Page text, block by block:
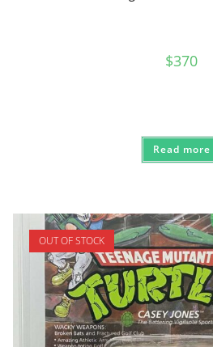
$370
Read more
OUT OF STOCK